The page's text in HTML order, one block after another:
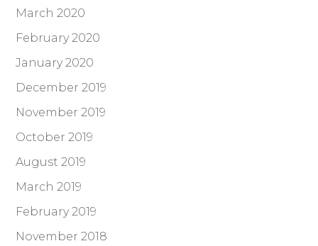
March 2020
February 2020
January 2020
December 2019
November 2019
October 2019
August 2019
March 2019
February 2019
November 2018